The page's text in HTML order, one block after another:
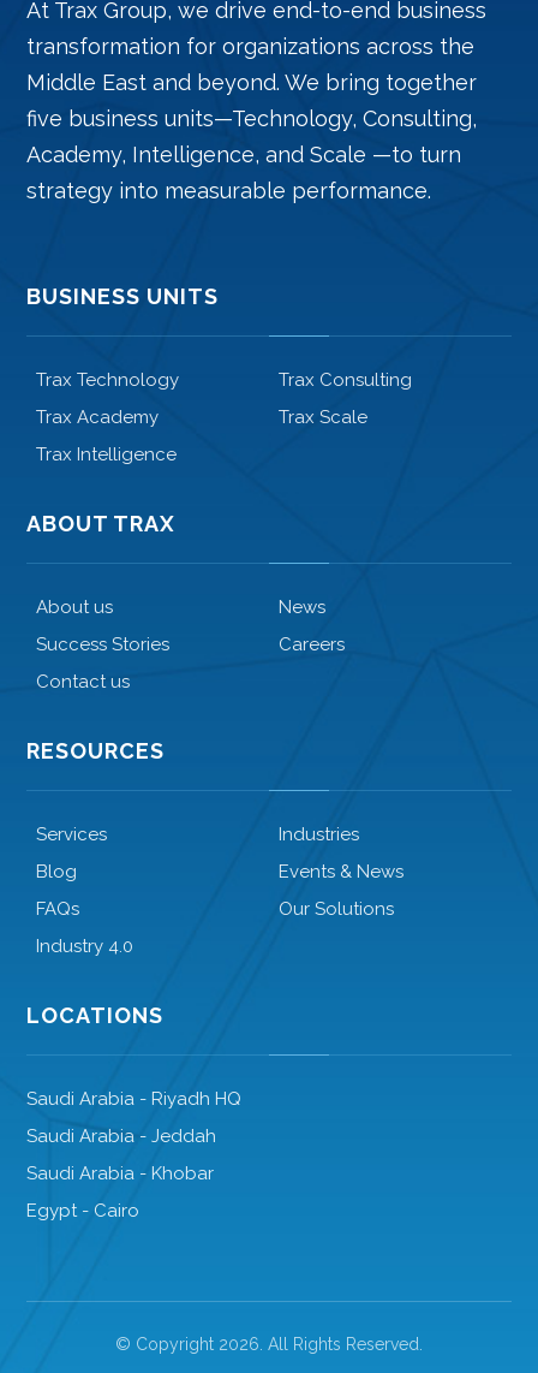
At Trax Group, we drive end-to-end business
transformation for organizations across the
Middle East and beyond. We bring together
five business units—Technology, Consulting,
Academy, Intelligence, and Scale —to turn
strategy into measurable performance.
BUSINESS UNITS
Trax Technology
Trax Consulting
Trax Academy
Trax Scale
Trax Intelligence
ABOUT TRAX
About us
News
Success Stories
Careers
Contact us
RESOURCES
Services
Industries
Blog
Events & News
FAQs
Our Solutions
Industry 4.0
LOCATIONS
Saudi Arabia - Riyadh HQ
Saudi Arabia - Jeddah
Saudi Arabia - Khobar
Egypt - Cairo
© Copyright 2026. All Rights Reserved.